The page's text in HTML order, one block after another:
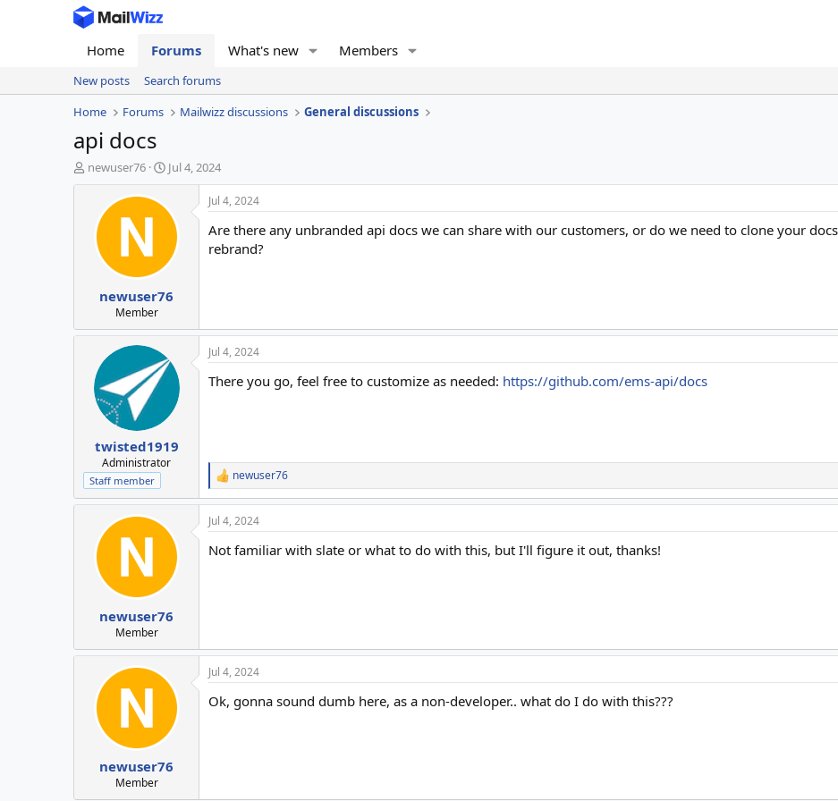
Home Forums What's new Members
New posts
Search forums
Home
Forums Mailwizz discussions General discussions
api docs
T
h
t
newuser76
S
t
r
a
e
Jul 4, 2024
newuser76
Member
Jul 4, 2024
Are there any unbranded api docs we can share with our customers, or do we need to clone your
rebrand?
twisted1919
Administrator
Staff member
Jul 4, 2024
There you go, feel free to customize as needed: https://github.com/ems-api/docs
R
e
a
c
i
newuser76
newuser76
Member
Jul 4, 2024
Not familiar with slate or what to do with this, but I'll figure it out, thanks!
newuser76
Member
Jul 4, 2024
Ok, gonna sound dumb here, as a non-developer.. what do I do with this???